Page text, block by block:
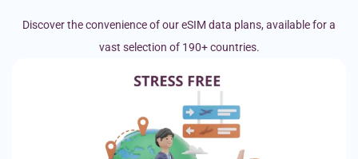
Discover the convenience of our eSIM data plans, available for a
vast selection of 190+ countries.